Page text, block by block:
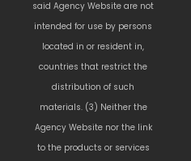
said Agency Website are not
intended for use by persons
located in or resident in,
countries that restrict the
distribution of such
materials. (3) Neither the
Agency Website nor the link
to the products or services